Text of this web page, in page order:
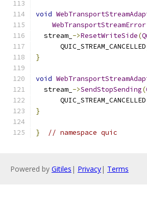
void
WebTransportStreamError
  stream_
->ResetWriteSide(
      QUIC_STREAM_CANCELLED
}
void
  stream_
->SendStopSending(
      QUIC_STREAM_CANCELLED
}
} // namespace quic
Powered by Gitiles | Privacy| Terms